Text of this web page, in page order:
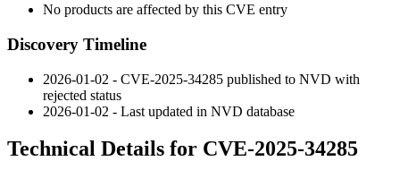
No products are affected by this CVE entry
Discovery Timeline
2026-01-02 - CVE-2025-34285 published to NVD with
rejected status
2026-01-02 - Last updated in NVD database
Technical Details for CVE-2025-34285